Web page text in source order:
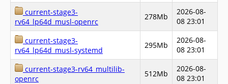
current-stage3-
rv64_lp64d_musl-openrc
278Mb
2026-08-
08 23:01
current-stage3-
rv64_lp64d_musl-systemd
295Mb
2026-08-
08 23:01
current-stage3-rv64_multilib-
openrc
512Mb
2026-08-
08 23:01